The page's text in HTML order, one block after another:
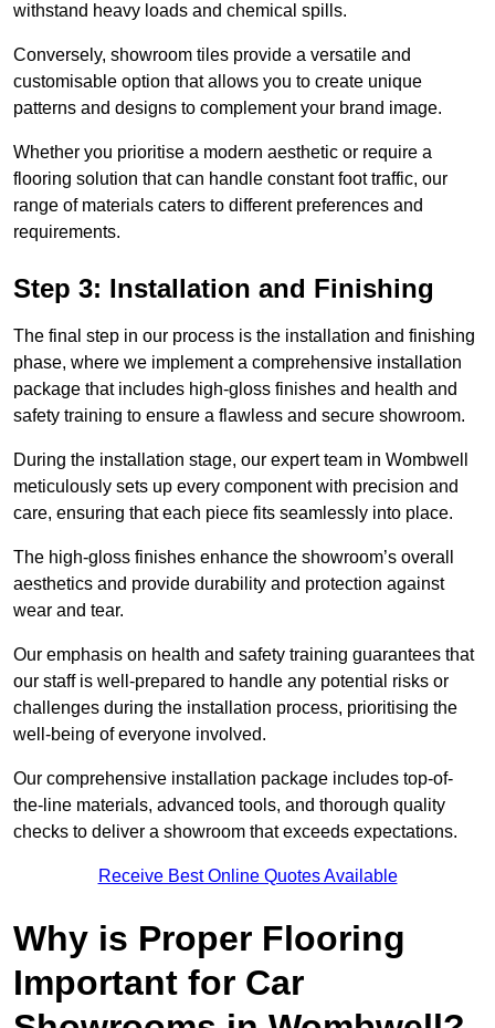
withstand heavy loads and chemical spills.
Conversely, showroom tiles provide a versatile and
customisable option that allows you to create unique
patterns and designs to complement your brand image.
Whether you prioritise a modern aesthetic or require a
flooring solution that can handle constant foot traffic, our
range of materials caters to different preferences and
requirements.
Step 3: Installation and Finishing
The final step in our process is the installation and finishing
phase, where we implement a comprehensive installation
package that includes high-gloss finishes and health and
safety training to ensure a flawless and secure showroom.
During the installation stage, our expert team in Wombwell
meticulously sets up every component with precision and
care, ensuring that each piece fits seamlessly into place.
The high-gloss finishes enhance the showroom’s overall
aesthetics and provide durability and protection against
wear and tear.
Our emphasis on health and safety training guarantees that
our staff is well-prepared to handle any potential risks or
challenges during the installation process, prioritising the
well-being of everyone involved.
Our comprehensive installation package includes top-of-
the-line materials, advanced tools, and thorough quality
checks to deliver a showroom that exceeds expectations.
Receive Best Online Quotes Available
Why is Proper Flooring
Important for Car